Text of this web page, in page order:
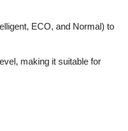
ECO, and Normal) to
making it suitable for